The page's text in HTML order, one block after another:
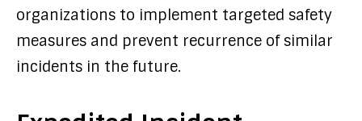
organizations to implement targeted safety
measures and prevent recurrence of similar
incidents in the future.